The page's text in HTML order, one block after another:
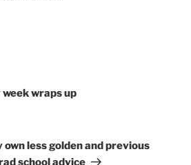
wraps up
own less golden and previous
school advice